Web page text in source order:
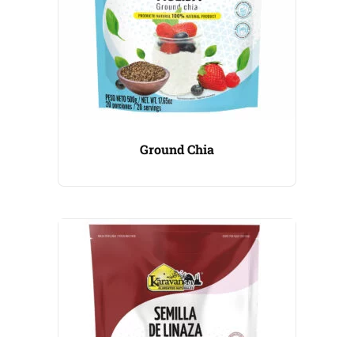
Ground Chia